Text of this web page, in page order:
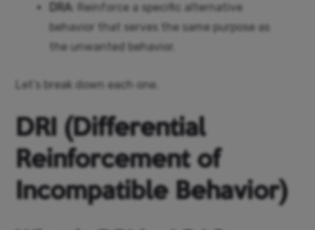
DRA : Reinforce a specific alternative
behavior that serves the same purpose as
the unwanted behavior.
Let’s break down each one.
DRI (Differential
Reinforcement of
Incompatible Behavior)